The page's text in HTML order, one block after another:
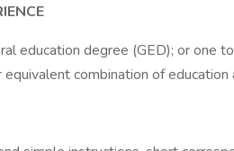
education degree (GED); or one
combination of education